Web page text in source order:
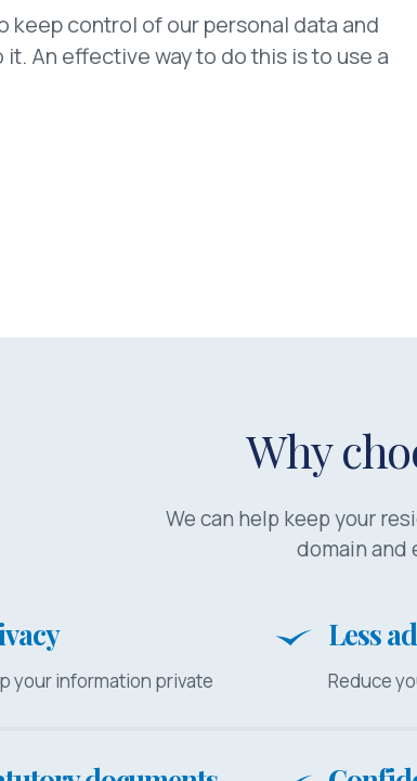
keep control of our personal data and
An effective way to do this is to use a
Why
We can help keep your
domain and
your information private
Less
Reduce